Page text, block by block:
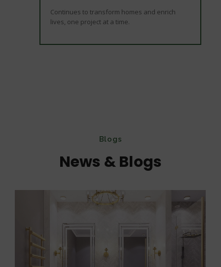
Continues to transform homes and enrich
lives, one project at a time.
Blogs
News & Blogs